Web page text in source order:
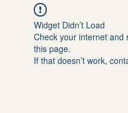
Widget Didn’t Load
Check your internet and
this page.
If that doesn’t work,